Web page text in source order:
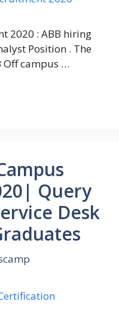
2020 : ABB hiring
Position . The
Off campus …
Query
Desk